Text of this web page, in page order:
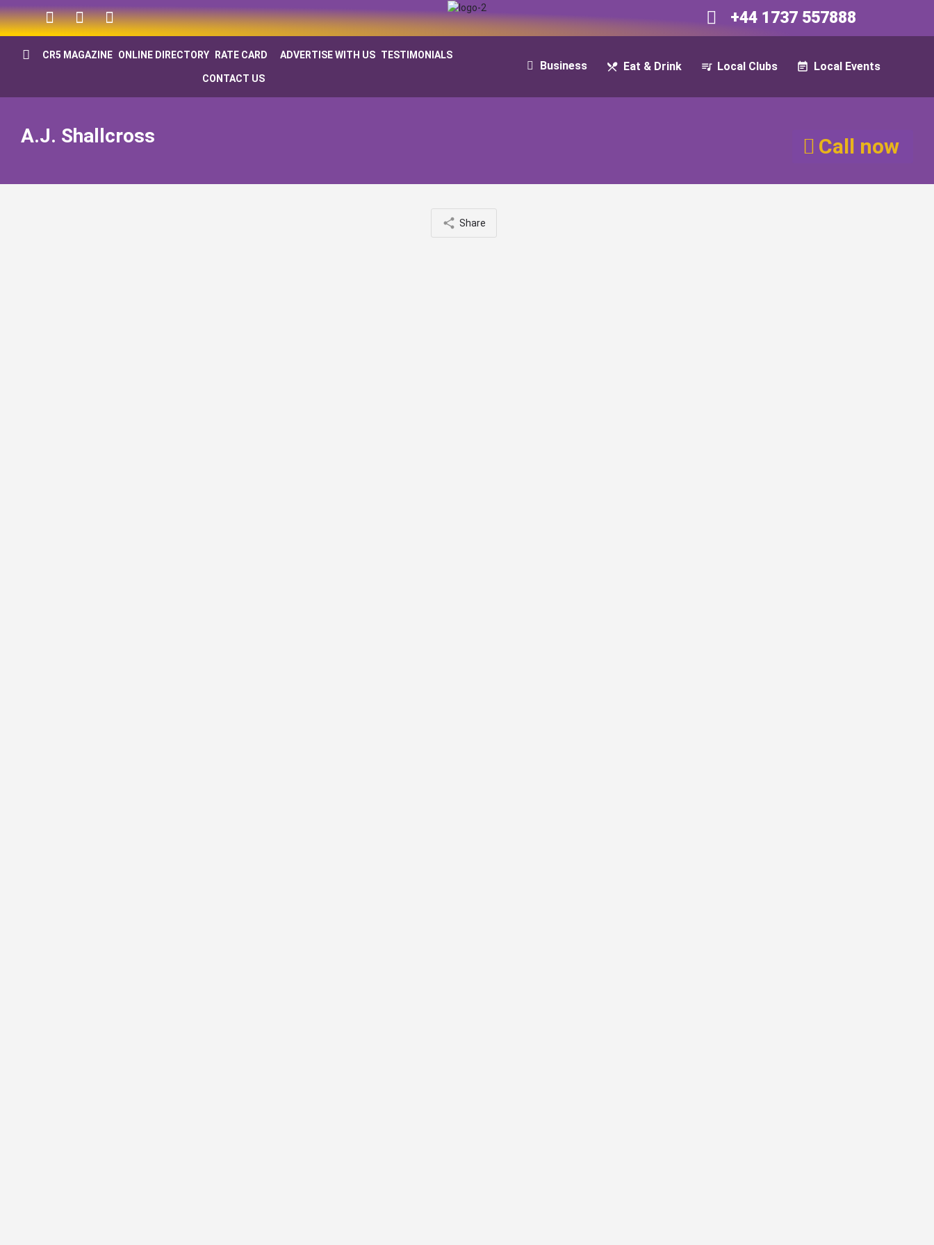
+44 1737 557888​​
CR5 MAGAZINE ONLINE DIRECTORY RATE CARD ADVERTISE WITH US TESTIMONIALS
CONTACT US
Business Eat & Drink Local Clubs Local Events
A.J. Shallcross Call now
Share